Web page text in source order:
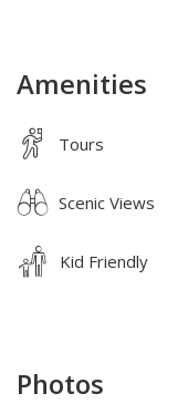
Amenities
Tours
Scenic Views
Kid Friendly
Photos